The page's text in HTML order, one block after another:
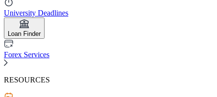
University Deadlines
Loan Finder
Forex Services
RESOURCES